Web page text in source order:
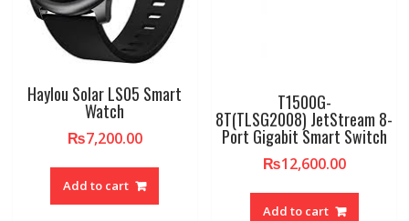
Haylou Solar LS05 Smart
Watch
₨7,200.00
Add to cart
T1500G-
8T(TLSG2008) JetStream 8-
Port Gigabit Smart Switch
₨12,600.00
Add to cart